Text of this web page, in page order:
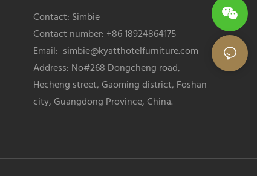
Contact: Simbie
Contact number: +86 18924864175
Email: simbie@kyatthotelfurniture.com
Address: No#268 Dongcheng road,
Hecheng street, Gaoming district, Foshan
city, Guangdong Province, China.